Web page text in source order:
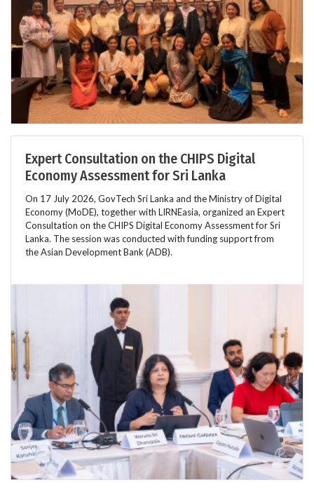
Expert Consultation on the CHIPS Digital
Economy Assessment for Sri Lanka
On 17 July 2026, GovTech Sri Lanka and the Ministry of Digital
Economy (MoDE), together with LIRNEasia, organized an Expert
Consultation on the CHIPS Digital Economy Assessment for Sri
Lanka. The session was conducted with funding support from
the Asian Development Bank (ADB).